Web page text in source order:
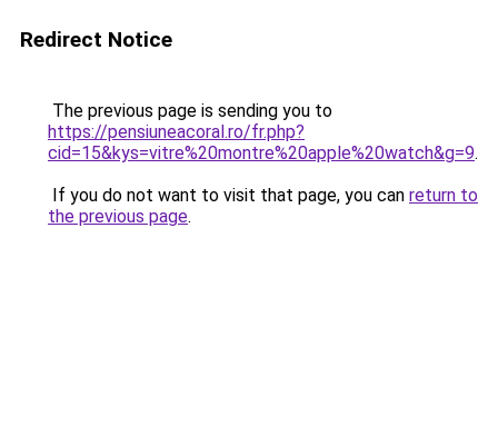
Redirect Notice
The previous page is sending you to
https://pensiuneacoral.ro/fr.php?
cid=15&kys=vitre%20montre%20apple%20watch&g=9.
If you do not want to visit that page, you can return to
the previous page.